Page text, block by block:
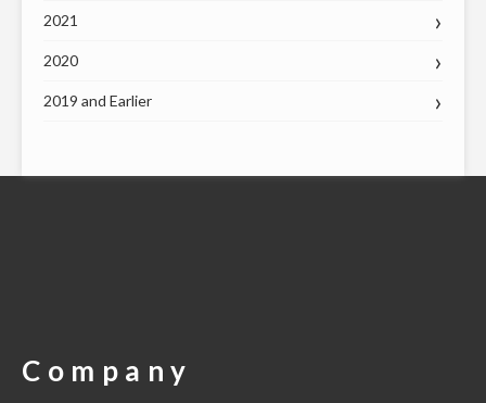
2021
2020
2019 and Earlier
Company